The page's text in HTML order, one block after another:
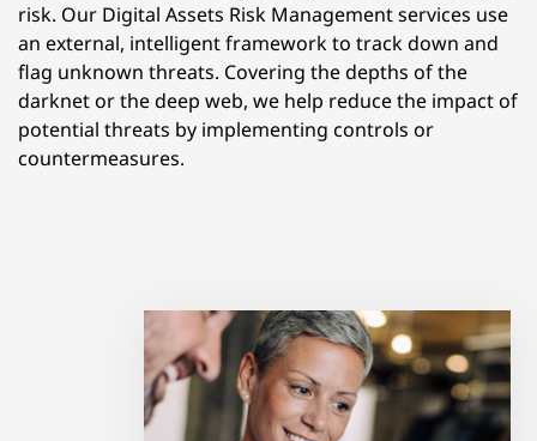
risk. Our Digital Assets Risk Management services use
an external, intelligent framework to track down and
flag unknown threats. Covering the depths of the
darknet or the deep web, we help reduce the impact of
potential threats by implementing controls or
countermeasures.